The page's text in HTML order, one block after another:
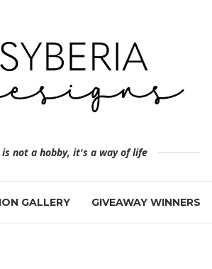
not a hobby, it's a way of life
GALLERY GIVEAWAY WINNERS